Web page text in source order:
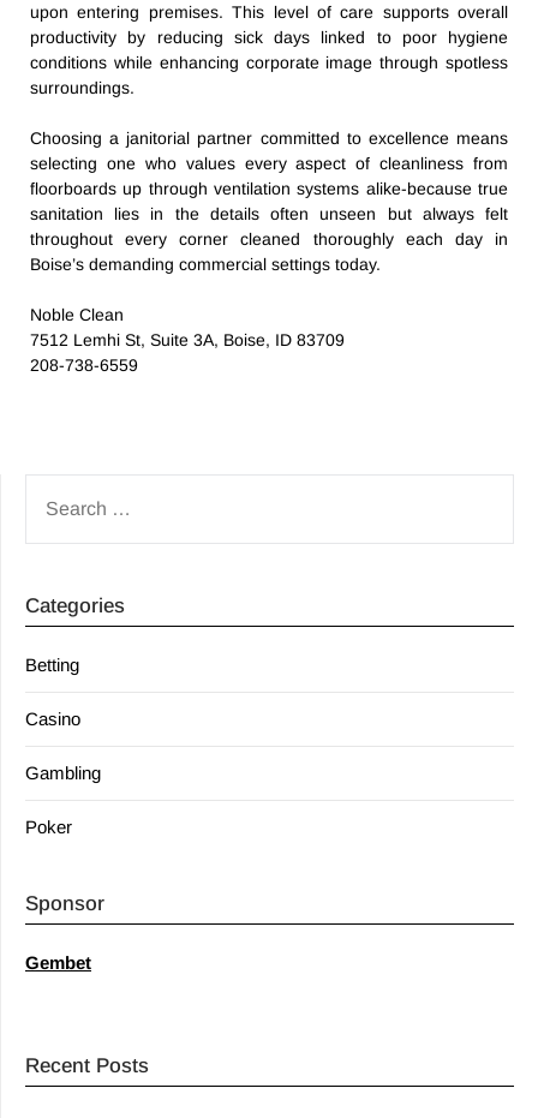
upon entering premises. This level of care supports overall
productivity by reducing sick days linked to poor hygiene
conditions while enhancing corporate image through spotless
surroundings.
Choosing a janitorial partner committed to excellence means
selecting one who values every aspect of cleanliness from
floorboards up through ventilation systems alike-because true
sanitation lies in the details often unseen but always felt
throughout every corner cleaned thoroughly each day in
Boise’s demanding commercial settings today.
Noble Clean
7512 Lemhi St, Suite 3A, Boise, ID 83709
208-738-6559
FOR:
Categories
Betting
Casino
Gambling
Poker
Sponsor
Gembet
Recent Posts